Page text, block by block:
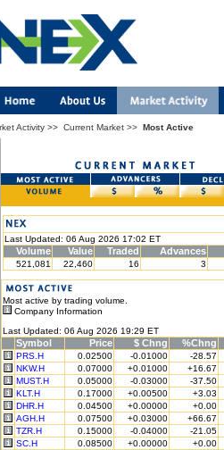
Activity >> Current Market >> Most Active
Last Updated: 06 Aug 2026 17:02 ET
Volume Value Traded Advances
521,081 22,460 16 3
Most active by trading volume.
Company Information
Last Updated: 06 Aug 2026 19:29 ET
Symbol Price $ Chng %Chng
PRS.H 0.02500 -0.01000
-28.57
NKW.H
0.07000 +0.01000
+16.67
MUST.H
0.05000 -0.03000
-37.50
KLT.H
0.17000 +0.00500
+3.03
DHR.H
0.04500 +0.00000
+0.00
AGH.H
0.07500 +0.03000
+66.67
TZR.H
0.15000 -0.04000
-21.05
SC.H
0.08500 +0.00000
+0.00